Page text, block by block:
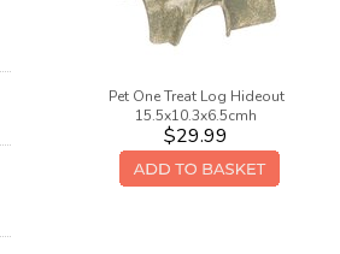
Pet One Treat Log Hideout
15.5x10.3x6.5cmh
$29.99